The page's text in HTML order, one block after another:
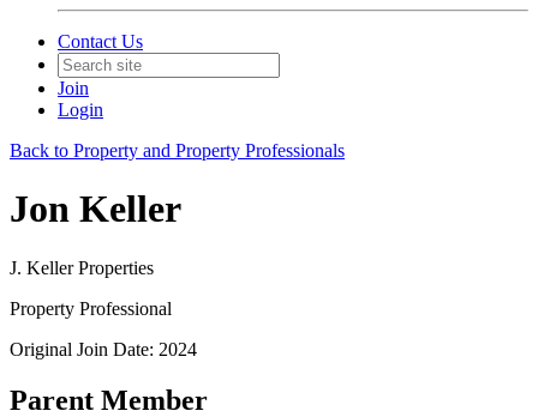
Contact Us
Join
Login
Back to Property and Property Professionals
Jon Keller
J. Keller Properties
Property Professional
Original Join Date: 2024
Parent Member